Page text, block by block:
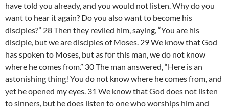
have told you already, and you would not listen. Why do you
want to hear it again? Do you also want to become his
disciples?” 28 Then they reviled him, saying, “You are his
disciple, but we are disciples of Moses. 29 We know that God
has spoken to Moses, but as for this man, we do not know
where he comes from.” 30 The man answered, “Here is an
astonishing thing! You do not know where he comes from, and
yet he opened my eyes. 31 We know that God does not listen
to sinners, but he does listen to one who worships him and